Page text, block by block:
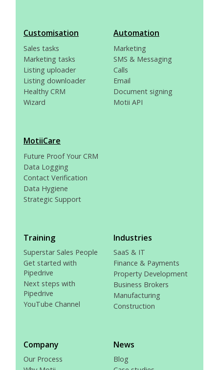
Customisation
Sales tasks
Marketing tasks
Listing uploader
Listing downloader
Healthy CRM
Wizard
Automation
Marketing
SMS & Messaging
Calls
Email
Document signing
Motii API
MotiiCare
Future Proof Your CRM
Data Logging
Contact Verification
Data Hygiene
Strategic Support
Training
Superstar Sales People
Get started with
Pipedrive
Next steps with
Pipedrive
YouTube Channel
Industries
SaaS & IT
Finance & Payments
Property Development
Business Brokers
Manufacturing
Construction
Company
Our Process
News
Blog